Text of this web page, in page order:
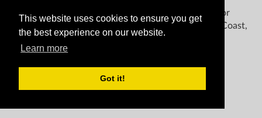
This website uses cookies to ensure you get
the best experience on our website.
Learn more
Got it!
This website is not produced, endorsed, supported, or
affiliated with Fantasy Flight Games Wizards of the Coast,
and/or any other groups.